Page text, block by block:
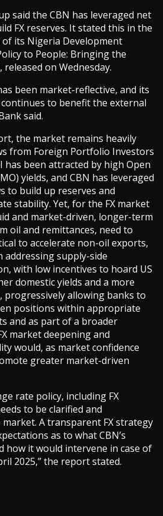
said the CBN has leveraged net
FX reserves. It stated this in the
its Nigeria Development
to People: Bringing the
released on Wednesday.
been market-reflective, and its
to benefit the external
said.
the market remains heavily
from Foreign Portfolio Investors
has been attracted by high Open
yields, and CBN has leveraged
to build up reserves and
stability. Yet, for the FX market
and market-driven, longer-term
oil and remittances, need to
to accelerate non-oil exports,
addressing supply-side
with low incentives to hoard US
domestic yields and a more
progressively allowing banks to
positions within appropriate
and as part of a broader
market deepening and
would, as market confidence
greater market-driven
rate policy, including FX
to be clarified and
A transparent FX strategy
as to what CBN’s
how it would intervene in case of
2025,” the report stated.